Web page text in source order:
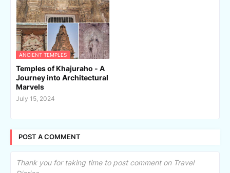
ANCIENT TEMPLES
Temples of Khajuraho - A
Journey into Architectural
Marvels
July 15, 2024
POST A COMMENT
Thank you for taking time to post comment on Travel